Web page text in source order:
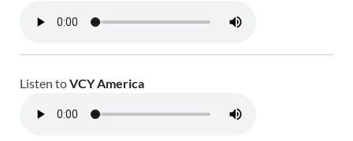
Listen toVCY America